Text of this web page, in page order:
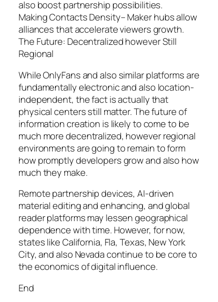
also boost partnership possibilities.
Making Contacts Density– Maker hubs allow
alliances that accelerate viewers growth.
The Future: Decentralized however Still
Regional
While OnlyFans and also similar platforms are
fundamentally electronic and also location-
independent, the fact is actually that
physical centers still matter. The future of
information creation is likely to come to be
much more decentralized, however regional
environments are going to remain to form
how promptly developers grow and also how
much they make.
Remote partnership devices, AI-driven
material editing and enhancing, and global
reader platforms may lessen geographical
dependence with time. However, for now,
states like California, Fla, Texas, New York
City, and also Nevada continue to be core to
the economics of digital influence.
End